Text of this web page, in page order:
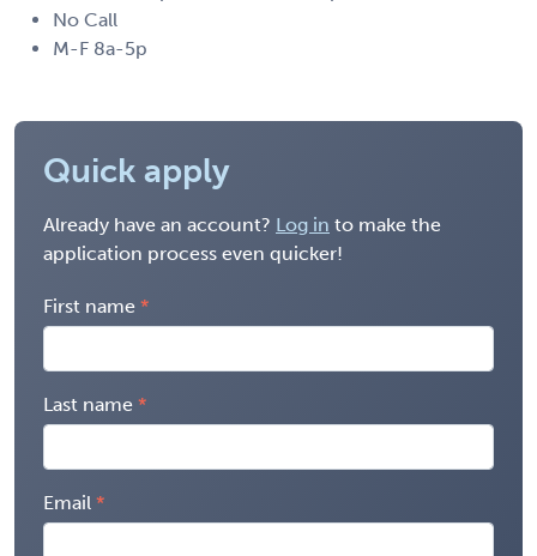
No Call
M-F 8a-5p
Quick apply
Already have an account? Log in to make the
application process even quicker!
First name
Last name
Email